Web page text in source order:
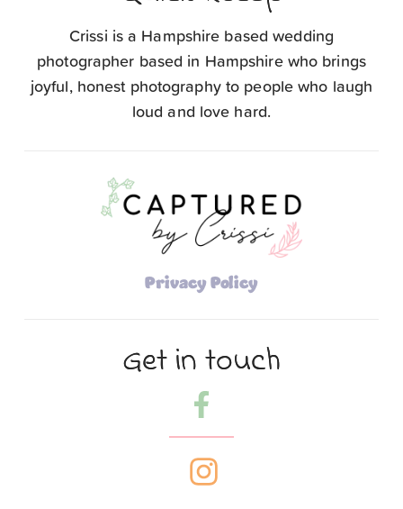
Crissi is a Hampshire based wedding
photographer based in Hampshire who brings
joyful, honest photography to people who laugh
loud and love hard.
Privacy Policy
Get in touch